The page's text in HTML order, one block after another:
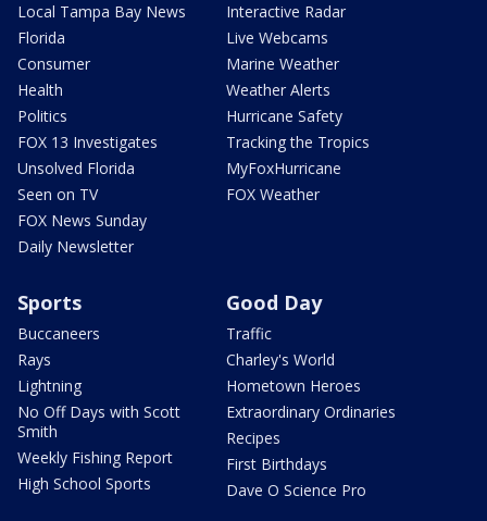
Local Tampa Bay News
Florida
Consumer
Health
Politics
FOX 13 Investigates
Unsolved Florida
Seen on TV
FOX News Sunday
Daily Newsletter
Interactive Radar
Live Webcams
Marine Weather
Weather Alerts
Hurricane Safety
Tracking the Tropics
MyFoxHurricane
FOX Weather
Sports
Buccaneers
Rays
Lightning
No Off Days with Scott
Smith
Weekly Fishing Report
High School Sports
Good Day
Traffic
Charley's World
Hometown Heroes
Extraordinary Ordinaries
Recipes
First Birthdays
Dave O Science Pro